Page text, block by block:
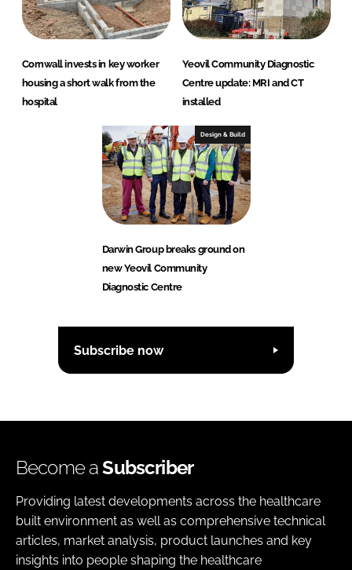
Cornwall invests in key worker
housing a short walk from the
hospital
Yeovil Community Diagnostic
Centre update: MRI and CT
installed
Design & Build
Darwin Group breaks ground on
new Yeovil Community
Diagnostic Centre
Subscribe now
Become aSubscriber
Providing latest developments across the healthcare
built environment as well as comprehensive technical
articles, market analysis, product launches and key
insights into people shaping the healthcare